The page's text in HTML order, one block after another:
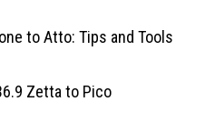
to Atto: Tips and Tools
Zetta to Pico